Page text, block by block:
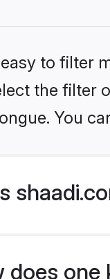
to filter
the filter
You
does one